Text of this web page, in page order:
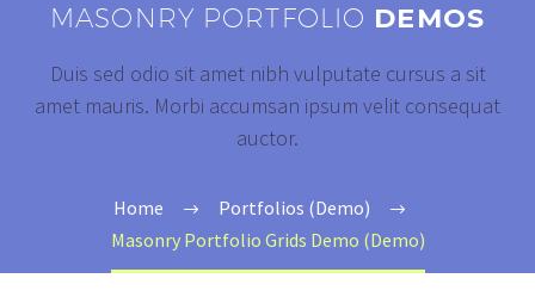
MASONRY PORTFOLIO DEMOS
Duis sed odio sit amet nibh vulputate cursus a sit
amet mauris. Morbi accumsan ipsum velit consequat
auctor.
Home
Portfolios (Demo)
Masonry Portfolio Grids Demo (Demo)